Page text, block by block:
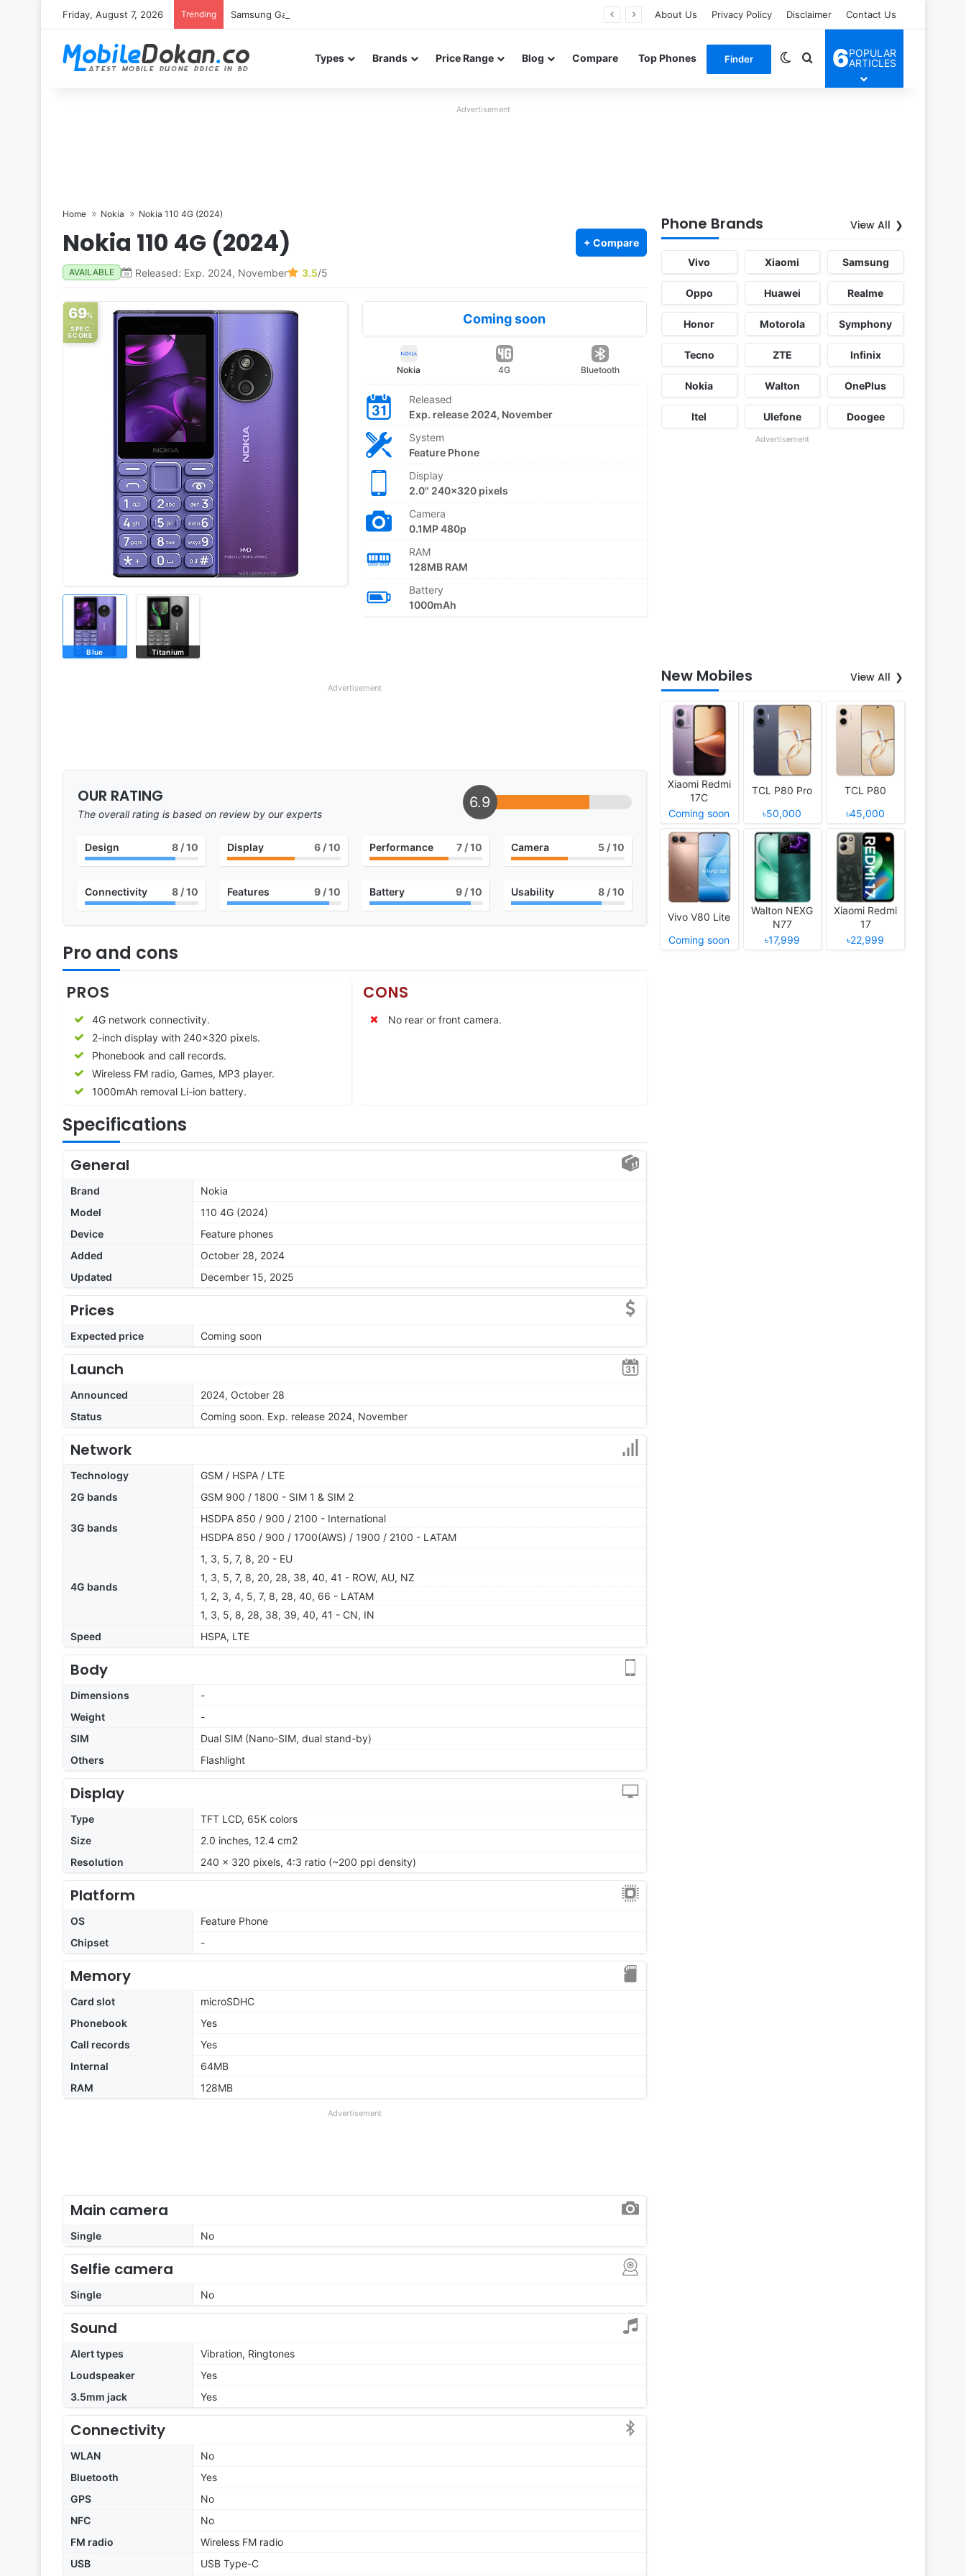
Friday, August 7, 2026 Trending Samsung Galaxy S26 FE renders leak in three colors ahead of launch About Us Privacy Policy Disclaimer Contact Us
Types Brands Price Range Blog Compare Top Phones Finder Switch skin
Search for
6POPULAR
ARTICLES
Advertisement
Home Nokia Nokia 110 4G (2024)
Nokia 110 4G (2024) + Compare
AVAILABLE Released: Exp. 2024, November 3.5/5
69%
SPEC
SCORE
Blue Titanium
Coming soon
Nokia 4G Bluetooth
Released
Exp. release 2024, November
System
Feature Phone
Display
2.0" 240x320 pixels
Camera
0.1MP 480p
RAM
128MB RAM
Battery
1000mAh
Advertisement
OUR RATING
The overall rating is based on review by our experts
6.9
Design 8/ 10 Display 6/ 10 Performance 7 / 10 Camera 5 / 10
Connectivity 8/ 10 Features 9/ 10 Battery 9 / 10 Usability 8 / 10
Pro and cons
PROS
4G network connectivity.
2-inch display with 240×320 pixels.
Phonebook and call records.
Wireless FM radio, Games, MP3 player.
1000mAh removal Li-ion battery.
CONS
No rear or front camera.
Specifications
General
Brand
Nokia
Model
110 4G (2024)
Device
Feature phones
Added
October 28, 2024
Updated
December 15, 2025
Prices
Expected price Coming soon
Launch
Announced
2024, October 28
Status
Coming soon. Exp. release 2024, November
Network
Technology
GSM / HSPA / LTE
2G bands
GSM 900 / 1800 - SIM 1 & SIM 2
3G bands
HSDPA 850 / 900 / 2100 - International
HSDPA 850 / 900 / 1700(AWS) / 1900 / 2100 - LATAM
4G bands
1, 3, 5, 7, 8, 20 - EU
1, 3, 5, 7, 8, 20, 28, 38, 40, 41 - ROW, AU, NZ
1, 2, 3, 4, 5, 7, 8, 28, 40, 66 - LATAM
1, 3, 5, 8, 28, 38, 39, 40, 41 - CN, IN
Speed
HSPA, LTE
Body
Dimensions
-
Weight
-
SIM
Dual SIM (Nano-SIM, dual stand-by)
Others
Flashlight
Display
Type
TFT LCD, 65K colors
Size
2.0 inches, 12.4 cm2
Resolution
240 x 320 pixels, 4:3 ratio (~200 ppi density)
Platform
OS
Feature Phone
Chipset
-
Memory
Card slot
microSDHC
Phonebook
Yes
Call records
Yes
Internal
64MB
RAM
128MB
Advertisement
Main camera
Single No
Selfie camera
Single No
Sound
Alert types
Vibration, Ringtones
Loudspeaker
Yes
3.5mm jack
Yes
Connectivity
WLAN
No
Bluetooth
Yes
GPS
No
NFC
No
FM radio
Wireless FM radio
USB
USB Type-C
Phone Brands View All
Vivo Xiaomi Samsung
Oppo Huawei Realme
Honor Motorola Symphony
Tecno ZTE Infinix
Nokia Walton OnePlus
Itel Ulefone Doogee
Advertisement
New Mobiles View All
Xiaomi Redmi
17C
Coming soon
TCL P80 Pro
৳50,000
TCL P80
৳45,000
Vivo V80 Lite
Coming soon
Walton NEXG
N77
৳17,999
Xiaomi Redmi
17
৳22,999